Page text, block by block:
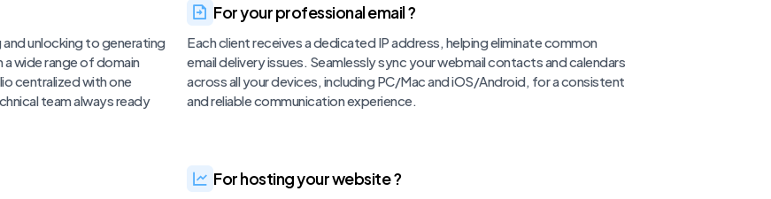
unlocking to generating
wide range of domain
centralized with one
team always ready
For your professional email ?
Each client receives a dedicated IP address, helping eliminate common
email delivery issues. Seamlessly sync your webmail contacts and calendars
across all your devices, including PC/Mac and iOS/Android, for a consistent
and reliable communication experience.
For hosting your website ?